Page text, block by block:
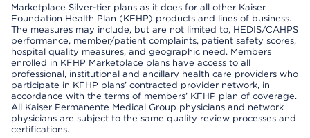
Marketplace Silver-tier plans as it does for all other Kaiser
Foundation Health Plan (KFHP) products and lines of business.
The measures may include, but are not limited to, HEDIS/CAHPS
performance, member/patient complaints, patient safety scores,
hospital quality measures, and geographic need. Members
enrolled in KFHP Marketplace plans have access to all
professional, institutional and ancillary health care providers who
participate in KFHP plans’ contracted provider network, in
accordance with the terms of members’ KFHP plan of coverage.
All Kaiser Permanente Medical Group physicians and network
physicians are subject to the same quality review processes and
certifications.